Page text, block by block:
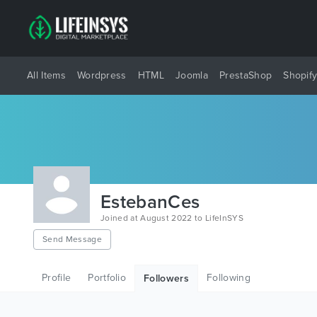
All Items Wordpress HTML Joomla PrestaShop Shopify
EstebanCes
Joined at August 2022 to LifeInSYS
Send Message
Profile Portfolio Followers Following